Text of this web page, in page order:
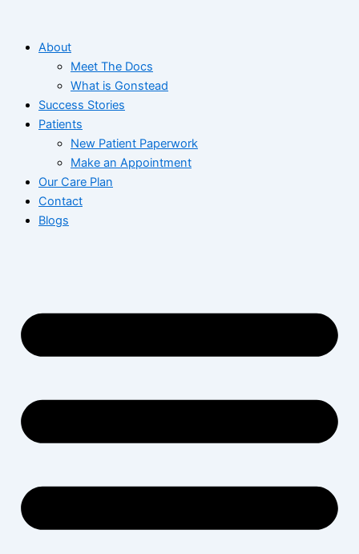
contentAbout
Meet The Docs
What is Gonstead
Success Stories
Patients
New Patient Paperwork
Make an Appointment
Our Care Plan
Contact
Blogs